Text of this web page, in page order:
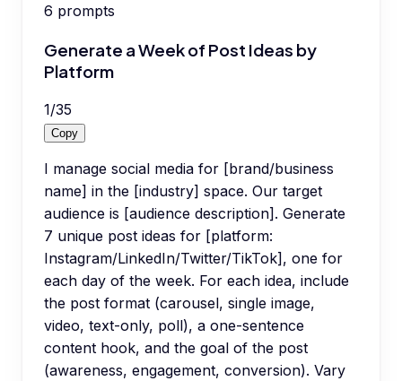
6 prompts
Generate a Week of Post Ideas by
Platform
1/35
Copy
I manage social media for [brand/business
name] in the [industry] space. Our target
audience is [audience description]. Generate
7 unique post ideas for [platform:
Instagram/LinkedIn/Twitter/TikTok], one for
each day of the week. For each idea, include
the post format (carousel, single image,
video, text-only, poll), a one-sentence
content hook, and the goal of the post
(awareness, engagement, conversion). Vary